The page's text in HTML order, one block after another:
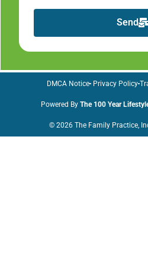
Send
© 2026 The Family Practice,
Powered By The 100 Year
DMCA Notice Privacy Policy